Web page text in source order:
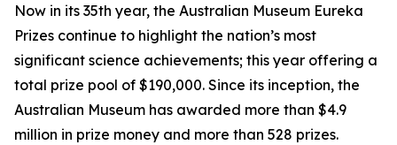
Now in its 35th year, the Australian Museum Eureka
Prizes continue to highlight the nation’s most
significant science achievements; this year offering a
total prize pool of $190,000. Since its inception, the
Australian Museum has awarded more than $4.9
million in prize money and more than 528 prizes.